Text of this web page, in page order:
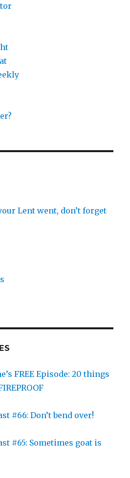
Lent went, don’t forget
FREE Episode: 20 things
#66: Don’t bend over!
#65: Sometimes goat is